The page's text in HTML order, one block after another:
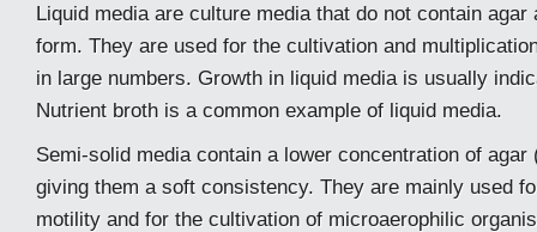
Liquid media are culture media that do not contain agar
form. They are used for the cultivation and
in large numbers. Growth in liquid media is usually
Nutrient broth is a common example of liquid media.
Semi-solid media contain a lower concentration of agar
giving them a soft consistency. They are mainly used
motility and for the cultivation of microaerophilic